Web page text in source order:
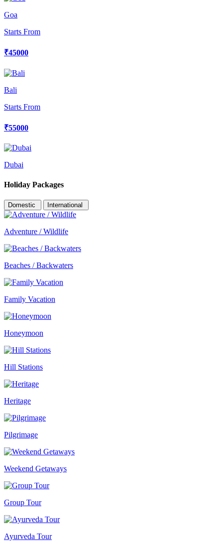
Goa
Starts From
₹45000
Bali
Starts From
₹55000
Dubai
Holiday Packages
Domestic International
Adventure / Wildlife
Beaches / Backwaters
Family Vacation
Honeymoon
Hill Stations
Heritage
Pilgrimage
Weekend Getaways
Group Tour
Ayurveda Tour